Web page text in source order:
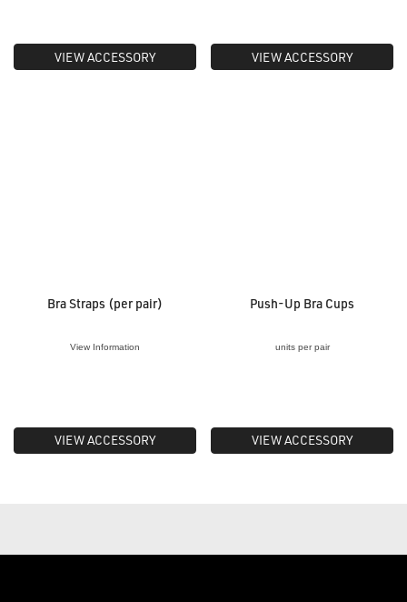
VIEW ACCESSORY VIEW ACCESSORY
Bra Straps (per pair)
View Information
VIEW ACCESSORY
Push-Up Bra Cups
units per pair
VIEW ACCESSORY